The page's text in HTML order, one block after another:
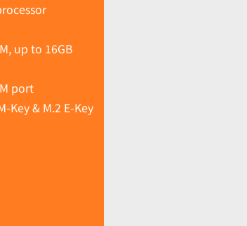
up to 16GB
port
Key & M.2 E-Key